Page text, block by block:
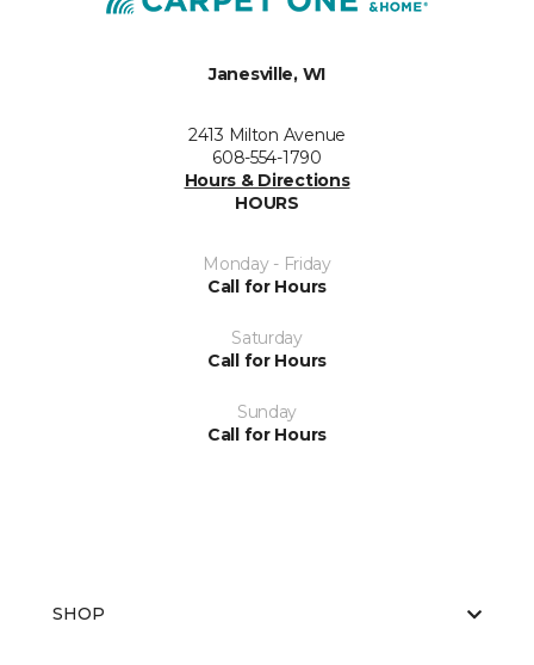
Janesville, WI
2413 Milton Avenue
608-554-1790
Hours & Directions
HOURS
Monday - Friday
Call for Hours
Saturday
Call for Hours
Sunday
Call for Hours
SHOP